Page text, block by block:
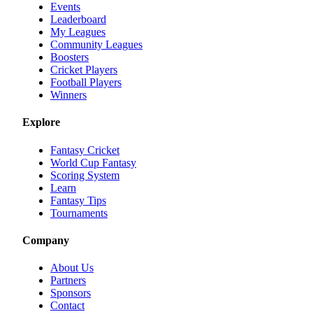
Events
Leaderboard
My Leagues
Community Leagues
Boosters
Cricket Players
Football Players
Winners
Explore
Fantasy Cricket
World Cup Fantasy
Scoring System
Learn
Fantasy Tips
Tournaments
Company
About Us
Partners
Sponsors
Contact